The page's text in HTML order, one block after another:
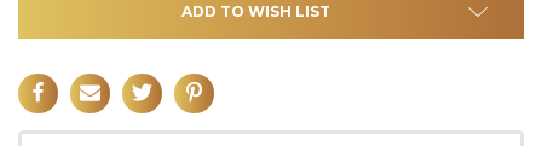
ADD TO WISH LIST